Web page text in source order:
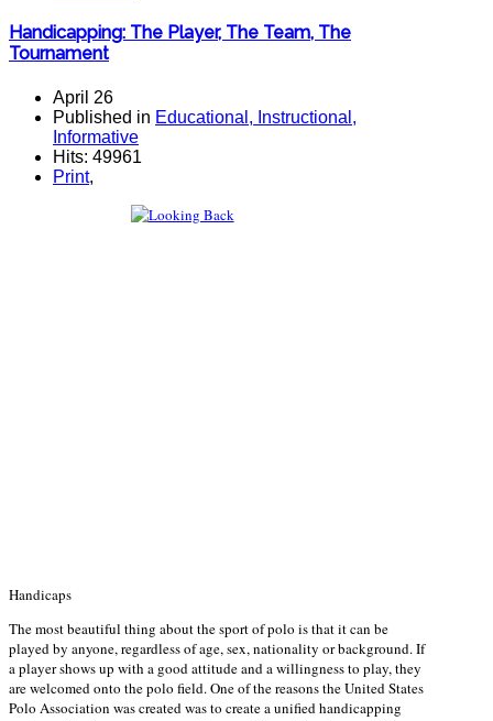
Handicapping: The Player, The Team, The
Tournament
April 26
Published in Educational, Instructional,
Informative
Hits: 49961
Print,
Handicaps
The most beautiful thing about the sport of polo is that it can be
played by anyone, regardless of age, sex, nationality or background. If
a player shows up with a good attitude and a willingness to play, they
are welcomed onto the polo field. One of the reasons the United States
Polo Association was created was to create a unified handicapping